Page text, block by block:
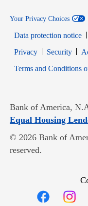
Your Privacy Choices
Data protection notice
PrivacyOpens in new
Security
Terms and Conditions
Bank of America,
Equal Housing
© 2026 Bank of
reserved.